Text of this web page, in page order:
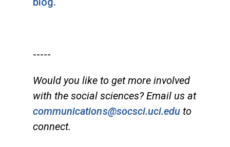
-----
Would you like to get more involved
with the social sciences? Email us at
communications@socsci.uci.edu to
connect.